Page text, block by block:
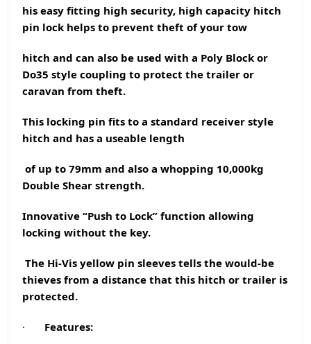
his easy fitting high security, high capacity hitch
pin lock helps to prevent theft of your tow
hitch and can also be used with a Poly Block or
Do35 style coupling to protect the trailer or
caravan from theft.
This locking pin fits to a standard receiver style
hitch and has a useable length
of up to 79mm and also a whopping 10,000kg
Double Shear strength.
Innovative “Push to Lock” function allowing
locking without the key.
The Hi-Vis yellow pin sleeves tells the would-be
thieves from a distance that this hitch or trailer is
protected.
· Features: